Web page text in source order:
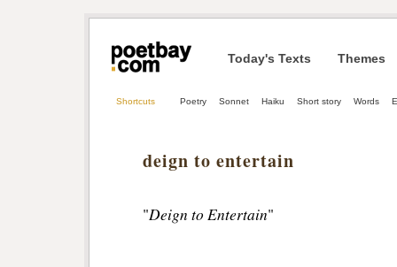
Today's Texts Themes
Shortcuts Poetry Sonnet Haiku Short story Words
deign to entertain
"Deign to Entertain"